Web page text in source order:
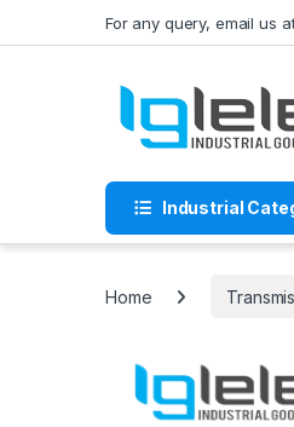
For any query, email us
Industrial
Home